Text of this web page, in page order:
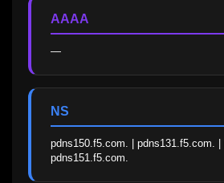
AAAA
—
NS
pdns150.f5.com. | pdns131.f5.com.
pdns151.f5.com.